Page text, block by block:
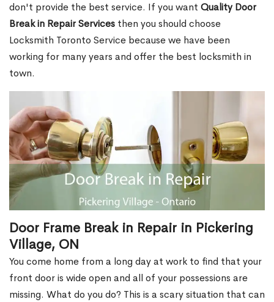
don't provide the best service. If you want Quality Door
Break in Repair Services then you should choose
Locksmith Toronto Service because we have been
working for many years and offer the best locksmith in
town.
Door Frame Break in Repair in Pickering
Village, ON
You come home from a long day at work to find that your
front door is wide open and all of your possessions are
missing. What do you do? This is a scary situation that can